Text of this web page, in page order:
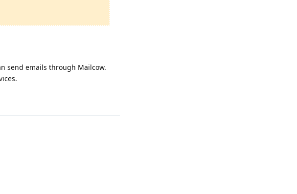
send emails through Mailcow.